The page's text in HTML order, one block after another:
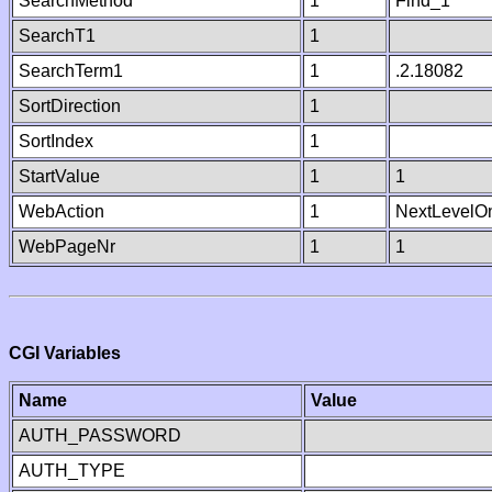
SearchT1
1
SearchTerm1
1
.2.18082
SortDirection
1
SortIndex
1
StartValue
1
1
WebAction
1
WebPageNr
1 1
CGI Variables
Name
Value
AUTH_PASSWORD
AUTH_TYPE